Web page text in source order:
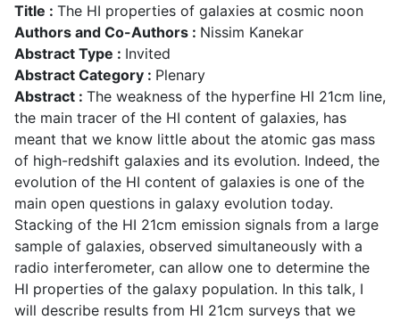
Title : The HI properties of galaxies at cosmic noon
Authors and Co-Authors : Nissim Kanekar
Abstract Type : Invited
Abstract Category : Plenary
Abstract : The weakness of the hyperfine HI 21cm line,
the main tracer of the HI content of galaxies, has
meant that we know little about the atomic gas mass
of high-redshift galaxies and its evolution. Indeed, the
evolution of the HI content of galaxies is one of the
main open questions in galaxy evolution today.
Stacking of the HI 21cm emission signals from a large
sample of galaxies, observed simultaneously with a
radio interferometer, can allow one to determine the
HI properties of the galaxy population. In this talk, I
will describe results from HI 21cm surveys that we